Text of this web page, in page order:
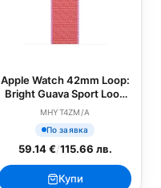
Apple Watch 42mm Loop:
Bright Guava Sport Loop
(SEASONAL)
MHYT4ZM/A
По заявка
59.14 €/115.66 лв.
Купи